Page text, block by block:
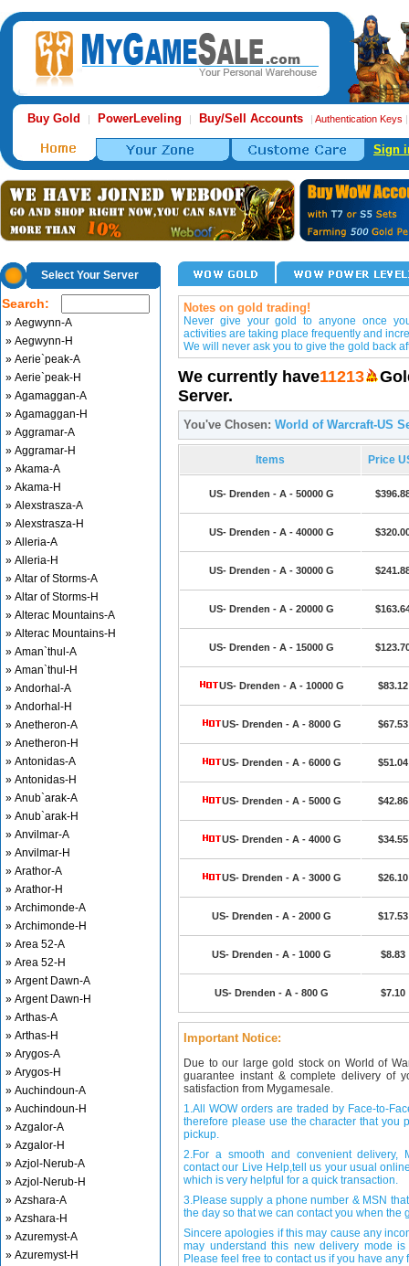
Buy Gold | PowerLeveling | Buy/Sell Accounts | Authentication Keys
Sign
Select Your Server
Search:
» Aegwynn-A
» Aegwynn-H
» Aerie`peak-A
» Aerie`peak-H
» Agamaggan-A
» Agamaggan-H
» Aggramar-A
» Aggramar-H
» Akama-A
» Akama-H
» Alexstrasza-A
» Alexstrasza-H
» Alleria-A
» Alleria-H
» Altar of Storms-A
» Altar of Storms-H
» Alterac Mountains-A
» Alterac Mountains-H
» Aman`thul-A
» Aman`thul-H
» Andorhal-A
» Andorhal-H
» Anetheron-A
» Anetheron-H
» Antonidas-A
» Antonidas-H
» Anub`arak-A
» Anub`arak-H
» Anvilmar-A
» Anvilmar-H
» Arathor-A
» Arathor-H
» Archimonde-A
» Archimonde-H
» Area 52-A
» Area 52-H
» Argent Dawn-A
» Argent Dawn-H
» Arthas-A
» Arthas-H
» Arygos-A
» Arygos-H
» Auchindoun-A
» Auchindoun-H
» Azgalor-A
» Azgalor-H
» Azjol-Nerub-A
» Azjol-Nerub-H
» Azshara-A
» Azshara-H
» Azuremyst-A
» Azuremyst-H
Notes on gold trading!
Never give your gold to anyone once
activities are taking place frequently and
We will never ask you to give the gold back
We currently have11213
Server.
You've Chosen: World of Warcraft-US
Items Price
US- Drenden - A - 50000 G
US- Drenden - A - 40000 G
US- Drenden - A - 30000 G
US- Drenden - A - 20000 G
US- Drenden - A - 15000 G
US- Drenden - A - 10000 G $83.12
US- Drenden - A - 8000 G $67.53
US- Drenden - A - 6000 G $51.04
US- Drenden - A - 5000 G $42.86
US- Drenden - A - 4000 G $34.55
US- Drenden - A - 3000 G $26.10
US- Drenden - A - 2000 G $17.53
US- Drenden - A - 1000 G $8.83
US- Drenden - A - 800 G $7.10
Important Notice:
Due to our large gold stock on World of
guarantee instant & complete delivery of
satisfaction from Mygamesale.
1.All WOW orders are traded by Face-to-
therefore please use the character that you
pickup.
2.For a smooth and convenient delivery,
contact our Live Help,tell us your usual
which is very helpful for a quick transaction.
3.Please supply a phone number & MSN
the day so that we can contact you when the
Sincere apologies if this may cause any
may understand this new delivery mode
Please feel free to contact us if you have any